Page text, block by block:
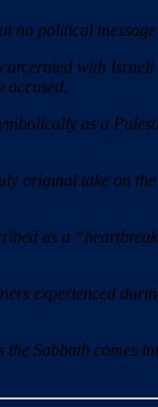
no political message
with
accused.
as a
original take on
as a
experienced
Sabbath comes